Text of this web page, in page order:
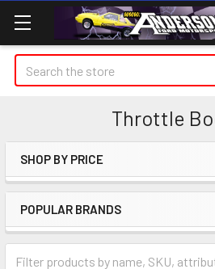
Search
Throttle
Sidebar
SHOP BY PRICE
POPULAR BRANDS